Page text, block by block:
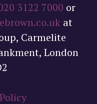
3122 7000 or
at
Carmelite
London